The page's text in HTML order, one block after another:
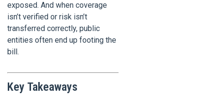
exposed. And when coverage
isn’t verified or risk isn’t
transferred correctly, public
entities often end up footing the
bill.
Key Takeaways